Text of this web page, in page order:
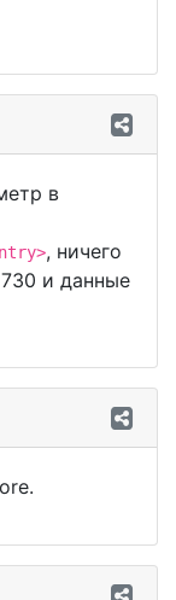
в
, ничего
и данные